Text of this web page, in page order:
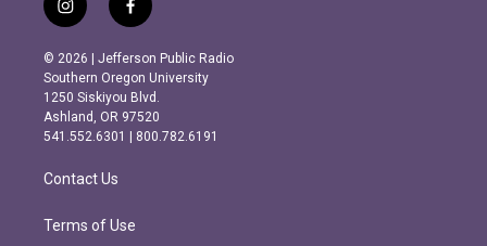
i
n
s
t
a
g
r
m
f
a
c
e
b
o
o
k
© 2026 | Jefferson Public Radio
Southern Oregon University
1250 Siskiyou Blvd.
Ashland, OR 97520
541.552.6301 | 800.782.6191
Contact Us
Terms of Use